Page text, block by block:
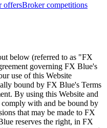
offersBroker competitions
below (referred to as "FX
governing FX Blue's
use of this Website
bound by FX Blue's Terms
By using this Website and
with and be bound by
that may be made to FX
reserves the right, in FX